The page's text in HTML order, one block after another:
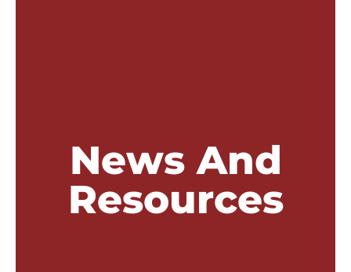
News And
Resources